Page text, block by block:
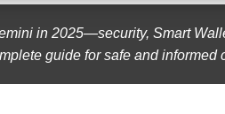
in 2025—security, Smart
guide for safe and informed